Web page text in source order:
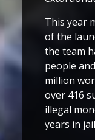
This year
of the
the team
people
million
over 416
illegal
years in